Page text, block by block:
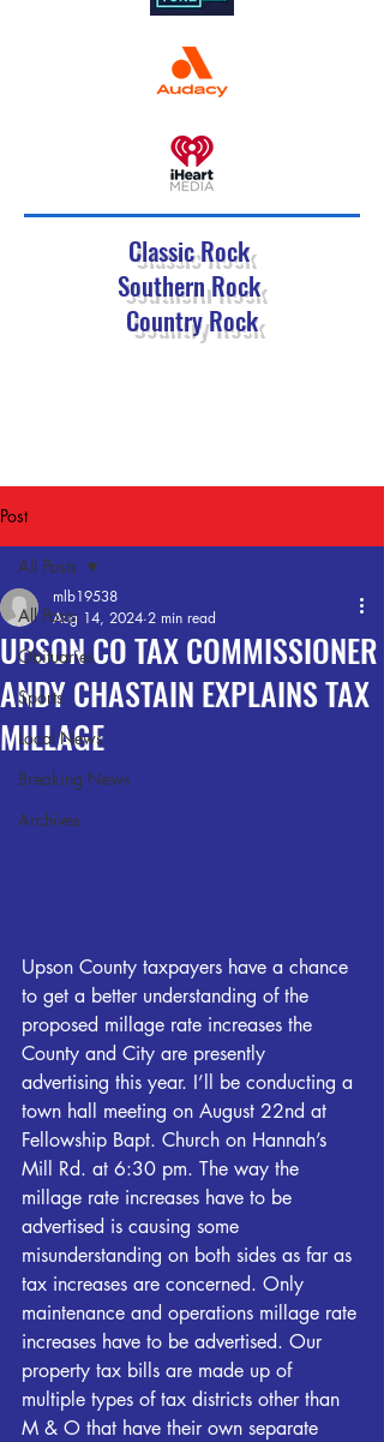
Classic Rock
Southern Rock
Country Rock
Post
All Posts
Obituaries
Sports
Local News
Breaking News
Archives
All Posts
UPSON CO TAX COMMISSIONER
ANDY CHASTAIN EXPLAINS TAX
MILLAGE
mlb19538
Aug 14, 2024 2 min read
Upson County taxpayers have a chance
to get a better understanding of the
proposed millage rate increases the
County and City are presently
advertising this year. I’ll be conducting a
town hall meeting on August 22nd at
Fellowship Bapt. Church on Hannah’s
Mill Rd. at 6:30 pm. The way the
millage rate increases have to be
advertised is causing some
misunderstanding on both sides as far as
tax increases are concerned. Only
maintenance and operations millage rate
increases have to be advertised. Our
property tax bills are made up of
multiple types of tax districts other than
M & O that have their own separate